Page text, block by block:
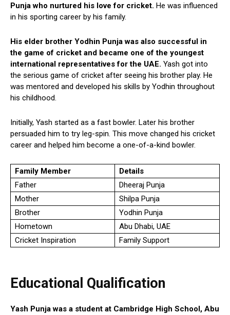
Punja who nurtured his love for cricket. He was influenced
in his sporting career by his family.
His elder brother Yodhin Punja was also successful in
the game of cricket and became one of the youngest
international representatives for the UAE. Yash got into
the serious game of cricket after seeing his brother play. He
was mentored and developed his skills by Yodhin throughout
his childhood.
Initially, Yash started as a fast bowler. Later his brother
persuaded him to try leg-spin. This move changed his cricket
career and helped him become a one-of-a-kind bowler.
Family Member
Details
Father
Dheeraj Punja
Mother
Shilpa Punja
Brother
Yodhin Punja
Hometown
Abu Dhabi, UAE
Cricket Inspiration
Family Support
Educational Qualification
Yash Punja was a student at Cambridge High School, Abu